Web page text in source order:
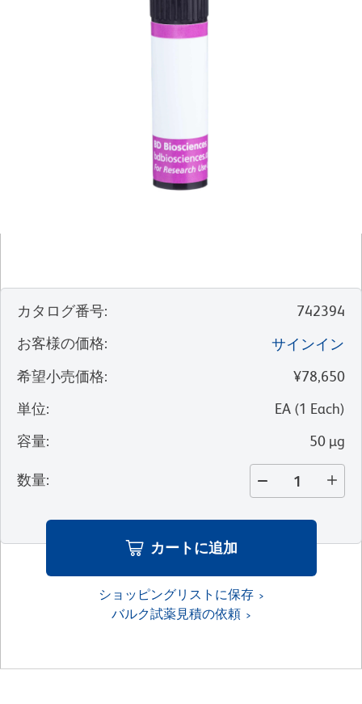
カタログ番号:
742394
お客様の価格:
サインイン
希望小売価格:
¥78,650
単位: EA (1 Each)
容量: 50 µg
数量:
カートに追加
ショッピングリストに保存
バルク試薬見積の依頼